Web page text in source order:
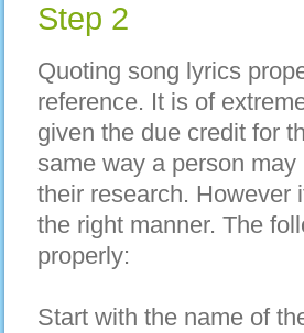
Step 2
Quoting song lyrics
reference. It is of
given the due credit for
same way a person
their research. However
the right manner. The
properly:
Start with the name of